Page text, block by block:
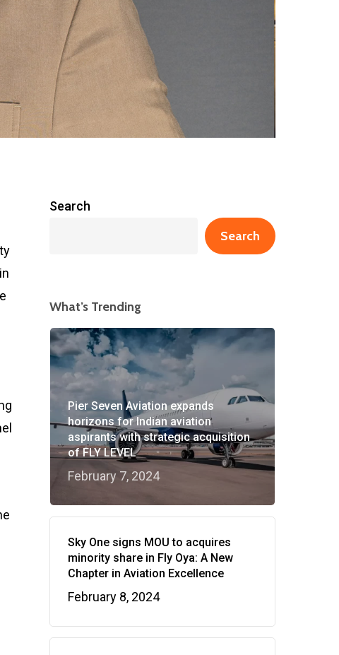
Search
Search
What’s Trending
Pier Seven Aviation expands
horizons for Indian aviation
aspirants with strategic acquisition
of FLY LEVEL
February 7, 2024
Sky One signs MOU to acquires
minority share in Fly Oya: A New
Chapter in Aviation Excellence
February 8, 2024